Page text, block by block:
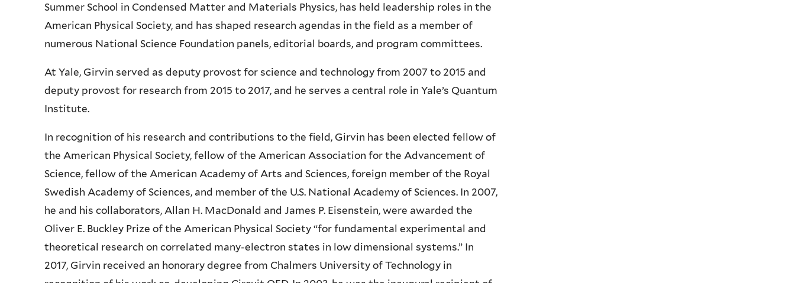
Summer School in Condensed Matter and Materials Physics, has held leadership roles in the
American Physical Society, and has shaped research agendas in the field as a member of
numerous National Science Foundation panels, editorial boards, and program committees.
At Yale, Girvin served as deputy provost for science and technology from 2007 to 2015 and
deputy provost for research from 2015 to 2017, and he serves a central role in Yale’s Quantum
Institute.
In recognition of his research and contributions to the field, Girvin has been elected fellow of
the American Physical Society, fellow of the American Association for the Advancement of
Science, fellow of the American Academy of Arts and Sciences, foreign member of the Royal
Swedish Academy of Sciences, and member of the U.S. National Academy of Sciences. In 2007,
he and his collaborators, Allan H. MacDonald and James P. Eisenstein, were awarded the
Oliver E. Buckley Prize of the American Physical Society “for fundamental experimental and
theoretical research on correlated many-electron states in low dimensional systems.” In
2017, Girvin received an honorary degree from Chalmers University of Technology in